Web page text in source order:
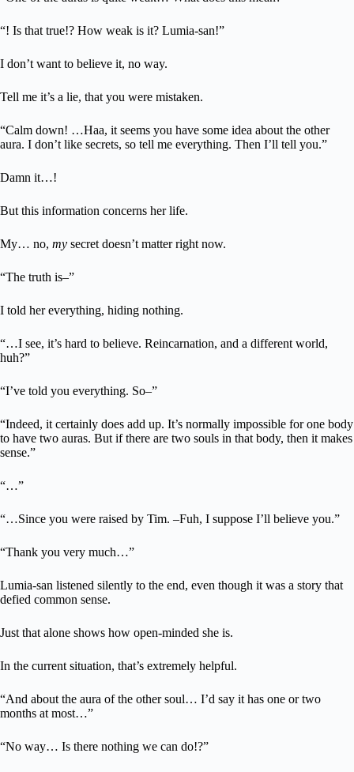
“! Is that true!? How weak is it? Lumia-san!”
I don’t want to believe it, no way.
Tell me it’s a lie, that you were mistaken.
“Calm down! …Haa, it seems you have some idea about the other
aura. I don’t like secrets, so tell me everything. Then I’ll tell you.”
Damn it…!
But this information concerns her life.
My… no, my secret doesn’t matter right now.
“The truth is–”
I told her everything, hiding nothing.
“…I see, it’s hard to believe. Reincarnation, and a different world,
huh?”
“I’ve told you everything. So–”
“Indeed, it certainly does add up. It’s normally impossible for one body
to have two auras. But if there are two souls in that body, then it makes
sense.”
“…”
“…Since you were raised by Tim. –Fuh, I suppose I’ll believe you.”
“Thank you very much…”
Lumia-san listened silently to the end, even though it was a story that
defied common sense.
Just that alone shows how open-minded she is.
In the current situation, that’s extremely helpful.
“And about the aura of the other soul… I’d say it has one or two
months at most…”
“No way… Is there nothing we can do!?”